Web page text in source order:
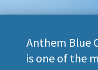
Anthem Blue
is one of the